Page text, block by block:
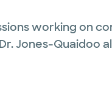
working on
Jones-Quaidoo